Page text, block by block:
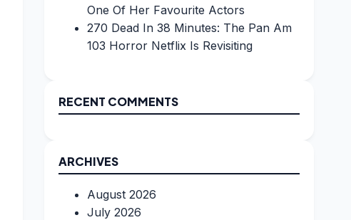
One Of Her Favourite Actors
270 Dead In 38 Minutes: The Pan Am
103 Horror Netflix Is Revisiting
RECENT COMMENTS
ARCHIVES
August 2026
July 2026